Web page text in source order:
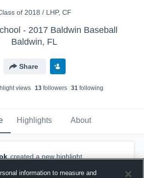
of 2018 / LHP, CF
- 2017 Baldwin Baseball
Baldwin, FL
Share
views 13 followers 31 following
Highlights About
created a new highlight.
information to measure and